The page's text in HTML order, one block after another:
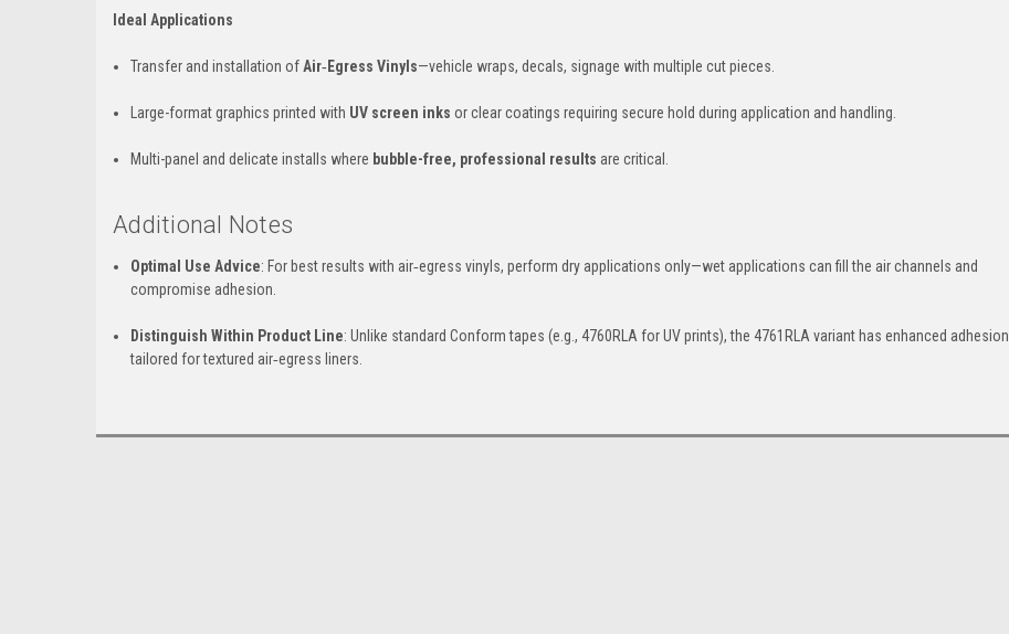
Ideal Applications
Transfer and installation of Air‑Egress Vinyls—vehicle wraps, decals, signage with multiple cut pieces.
Large-format graphics printed with UV screen inks or clear coatings requiring secure hold during application and handling.
Multi-panel and delicate installs where bubble-free, professional results are critical.
Additional Notes
Optimal Use Advice: For best results with air‑egress vinyls, perform dry applications only—wet applications can fill the air channels and
compromise adhesion.
Distinguish Within Product Line: Unlike standard Conform tapes (e.g., 4760RLA for UV prints), the 4761RLA variant has enhanced adhesion
tailored for textured air‑egress liners.